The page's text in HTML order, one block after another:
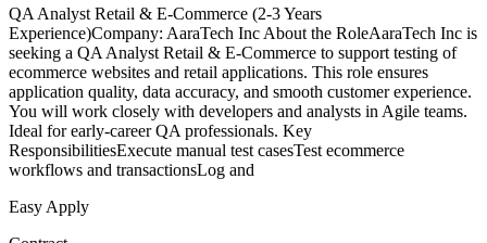
QA Analyst Retail & E-Commerce (2-3 Years
Experience)Company: AaraTech Inc About the RoleAaraTech Inc is
seeking a QA Analyst Retail & E-Commerce to support testing of
ecommerce websites and retail applications. This role ensures
application quality, data accuracy, and smooth customer experience.
You will work closely with developers and analysts in Agile teams.
Ideal for early-career QA professionals. Key
ResponsibilitiesExecute manual test casesTest ecommerce
workflows and transactionsLog and
Easy Apply